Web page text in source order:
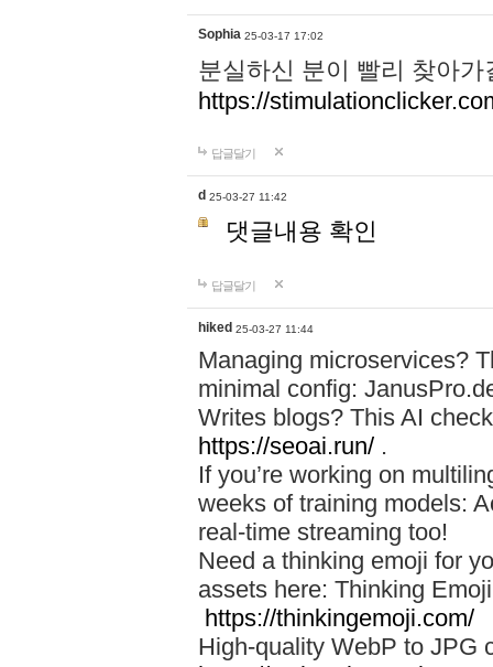
Sophia 25-03-17 17:02
분실하신 분이 빨리 찾아
https://
답글달기
d 25-03-27 11:42
댓글내용 확인
답글달기
hiked 25-03-27 11:44
Managing microservices?
minimal config:
Writes blogs? This AI
https://seoai.run/ .
If you’re working on
weeks of training models:
real-time streaming too!
Need a thinking emoji for
assets here: Thinking
https://thinkingemoji.com/
High-quality WebP to JPG